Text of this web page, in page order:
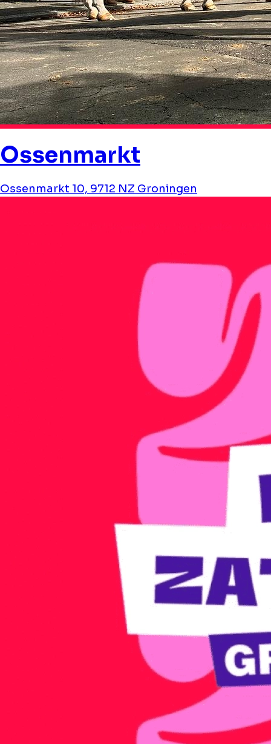
Ossenmarkt
Ossenmarkt 10, 9712 NZ Groningen